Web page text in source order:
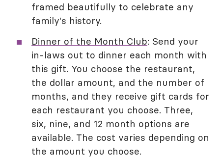
framed beautifully to celebrate any
family's history.
Dinner of the Month Club: Send your
in-laws out to dinner each month with
this gift. You choose the restaurant,
the dollar amount, and the number of
months, and they receive gift cards for
each restaurant you choose. Three,
six, nine, and 12 month options are
available. The cost varies depending on
the amount you choose.